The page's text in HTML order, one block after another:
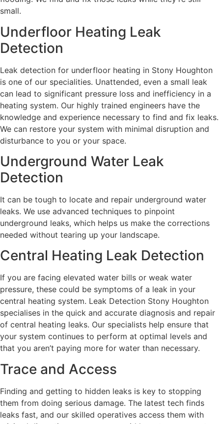
small.
Underfloor Heating Leak
Detection
Leak detection for underfloor heating in Stony Houghton
is one of our specialities. Unattended, even a small leak
can lead to significant pressure loss and inefficiency in a
heating system. Our highly trained engineers have the
knowledge and experience necessary to find and fix leaks.
We can restore your system with minimal disruption and
disturbance to you or your space.
Underground Water Leak
Detection
It can be tough to locate and repair underground water
leaks. We use advanced techniques to pinpoint
underground leaks, which helps us make the corrections
needed without tearing up your landscape.
Central Heating Leak Detection
If you are facing elevated water bills or weak water
pressure, these could be symptoms of a leak in your
central heating system. Leak Detection Stony Houghton
specialises in the quick and accurate diagnosis and repair
of central heating leaks. Our specialists help ensure that
your system continues to perform at optimal levels and
that you aren’t paying more for water than necessary.
Trace and Access
Finding and getting to hidden leaks is key to stopping
them from doing serious damage. The latest tech finds
leaks fast, and our skilled operatives access them with